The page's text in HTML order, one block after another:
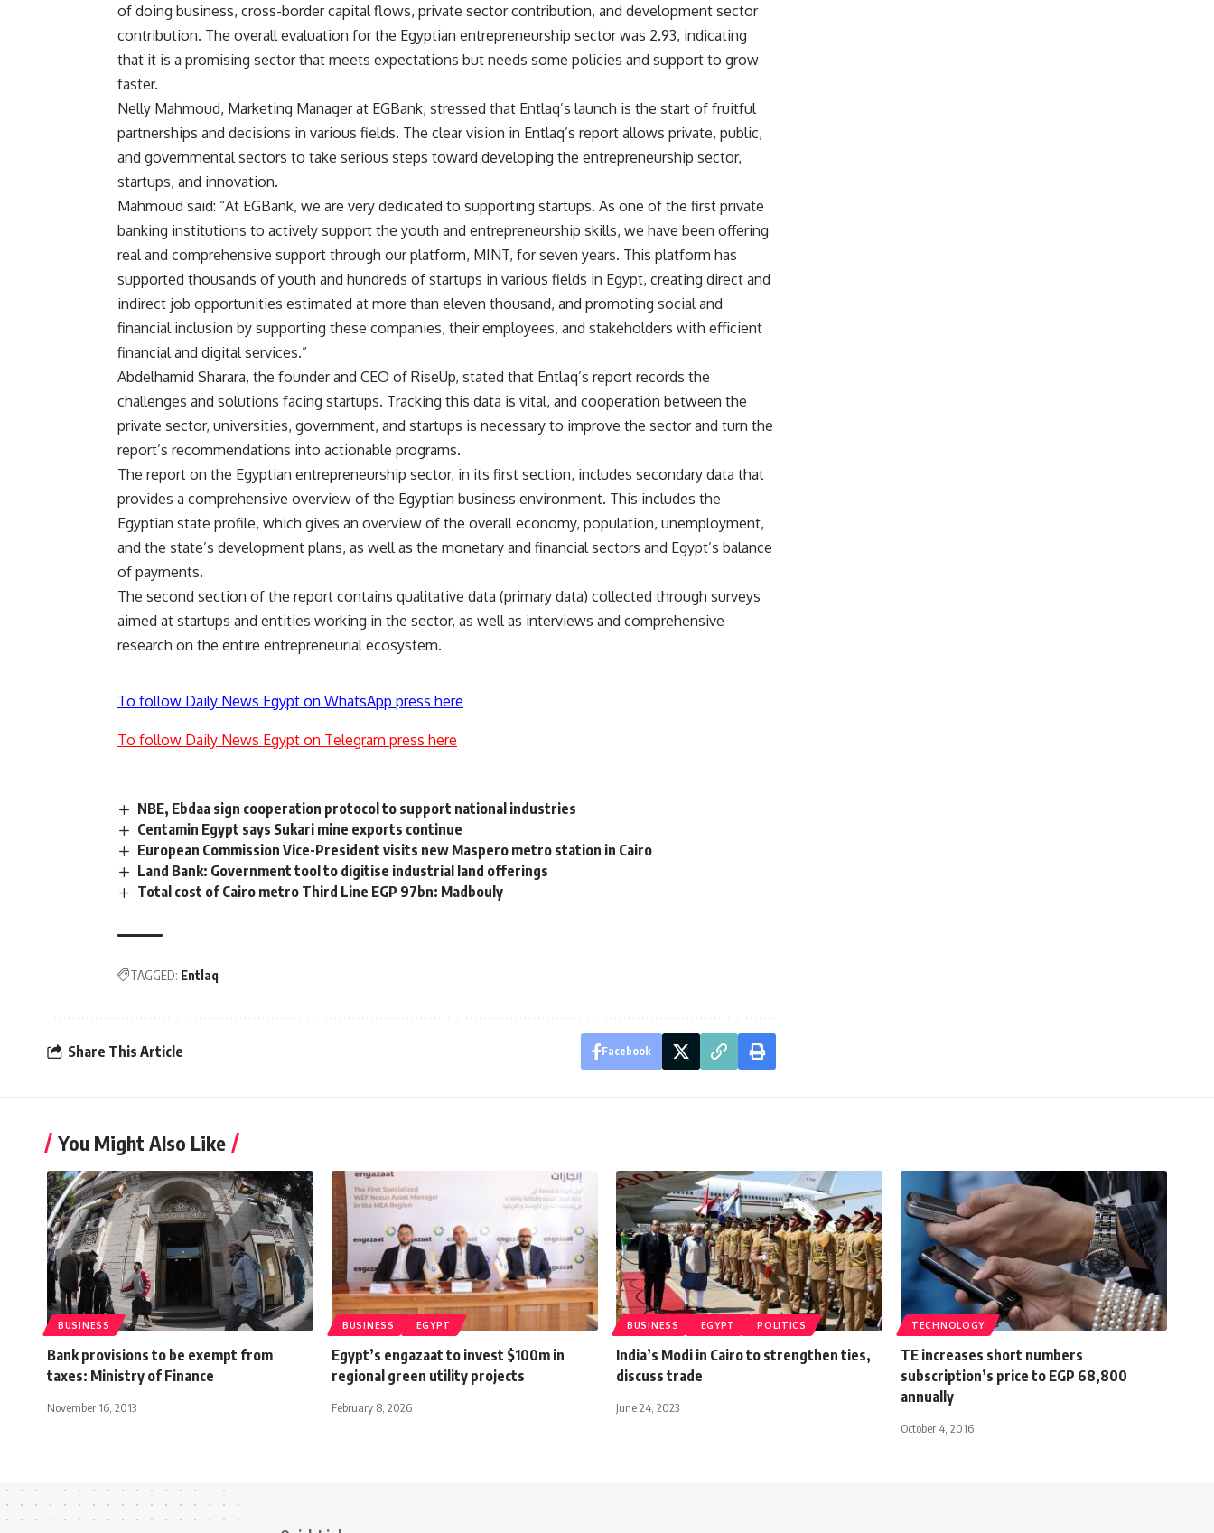
of doing business, cross-border capital flows, private sector contribution, and development sector
contribution. The overall evaluation for the Egyptian entrepreneurship sector was 2.93, indicating
that it is a promising sector that meets expectations but needs some policies and support to grow
faster.
Nelly Mahmoud, Marketing Manager at EGBank, stressed that Entlaq’s launch is the start of fruitful
partnerships and decisions in various fields. The clear vision in Entlaq’s report allows private, public,
and governmental sectors to take serious steps toward developing the entrepreneurship sector,
startups, and innovation.
Mahmoud said: “At EGBank, we are very dedicated to supporting startups. As one of the first private
banking institutions to actively support the youth and entrepreneurship skills, we have been offering
real and comprehensive support through our platform, MINT, for seven years. This platform has
supported thousands of youth and hundreds of startups in various fields in Egypt, creating direct and
indirect job opportunities estimated at more than eleven thousand, and promoting social and
financial inclusion by supporting these companies, their employees, and stakeholders with efficient
financial and digital services.”
Abdelhamid Sharara, the founder and CEO of RiseUp, stated that Entlaq’s report records the
challenges and solutions facing startups. Tracking this data is vital, and cooperation between the
private sector, universities, government, and startups is necessary to improve the sector and turn the
report’s recommendations into actionable programs.
The report on the Egyptian entrepreneurship sector, in its first section, includes secondary data that
provides a comprehensive overview of the Egyptian business environment. This includes the
Egyptian state profile, which gives an overview of the overall economy, population, unemployment,
and the state’s development plans, as well as the monetary and financial sectors and Egypt’s balance
of payments.
The second section of the report contains qualitative data (primary data) collected through surveys
aimed at startups and entities working in the sector, as well as interviews and comprehensive
research on the entire entrepreneurial ecosystem.
To follow Daily News Egypt on WhatsApp press here
To follow Daily News Egypt on Telegram press here
NBE, Ebdaa sign cooperation protocol to support national industries
Centamin Egypt says Sukari mine exports continue
European Commission Vice-President visits new Maspero metro station in Cairo
Land Bank: Government tool to digitise industrial land offerings
Total cost of Cairo metro Third Line EGP 97bn: Madbouly
TAGGED: Entlaq
Share This Article Facebook
You Might Also Like
BUSINESS
Bank provisions to be exempt from
taxes: Ministry of Finance
November 16, 2013
BUSINESS EGYPT
Egypt’s engazaat to invest $100m in
regional green utility projects
February 8, 2026
BUSINESS EGYPT POLITICS
India’s Modi in Cairo to strengthen ties,
discuss trade
June 24, 2023
TECHNOLOGY
TE increases short numbers
subscription’s price to EGP 68,800
annually
October 4, 2016